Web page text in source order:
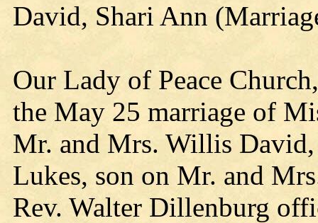
David, Shari Ann
Our Lady of Peace
the May 25 marriage of
Mr. and Mrs. Willis
Lukes, son on Mr. and
Rev. Walter Dillenburg